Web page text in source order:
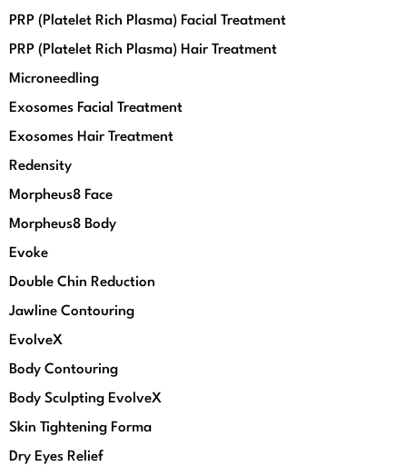
PRP (Platelet Rich Plasma) Facial Treatment
PRP (Platelet Rich Plasma) Hair Treatment
Microneedling
Exosomes Facial Treatment
Exosomes Hair Treatment
Redensity
Morpheus8 Face
Morpheus8 Body
Evoke
Double Chin Reduction
Jawline Contouring
EvolveX
Body Contouring
Body Sculpting EvolveX
Skin Tightening Forma
Dry Eyes Relief